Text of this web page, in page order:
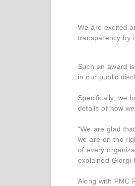
We are excited
transparency by
Such an award
in our public
Specifically, we
details of how
“We are glad
we are on the
of every
explained Giorgi
Along with PMC